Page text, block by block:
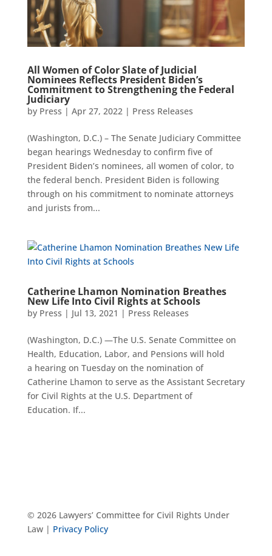
All Women of Color Slate of Judicial
Nominees Reflects President Biden’s
Commitment to Strengthening the Federal
Judiciary
by Press | Apr 27, 2022| Press Releases
(Washington, D.C.) – The Senate Judiciary Committee
began hearings Wednesday to confirm five of
President Biden’s nominees, all women of color, to
the federal bench. President Biden is following
through on his commitment to nominate attorneys
and jurists from...
Catherine Lhamon Nomination Breathes
New Life Into Civil Rights at Schools
by Press | Jul 13, 2021 | Press Releases
(Washington, D.C.) —The U.S. Senate Committee on
Health, Education, Labor, and Pensions will hold
a hearing on Tuesday on the nomination of
Catherine Lhamon to serve as the Assistant Secretary
for Civil Rights at the U.S. Department of
Education. If...
© 2026 Lawyers’ Committee for Civil Rights Under
Law | Privacy Policy